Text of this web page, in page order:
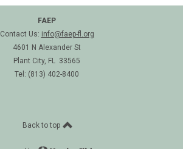
FAEP
Contact Us: info@faep-fl.org
4601 N Alexander St
Plant City, FL 33565
Tel: (813) 402-8400
Back to top